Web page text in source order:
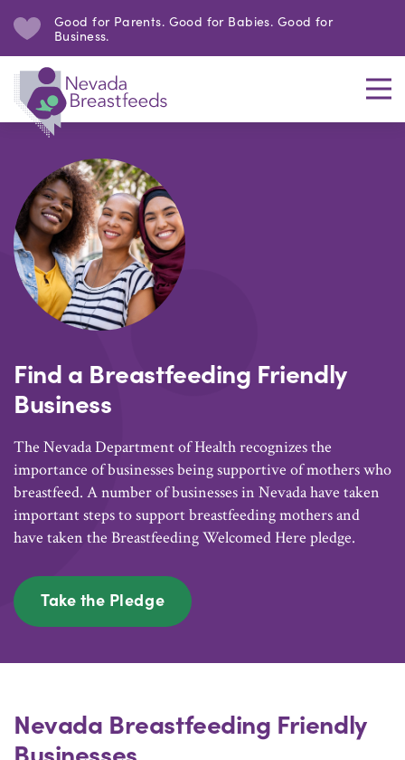
Good for Parents. Good for Babies. Good for
Business.
Find a Breastfeeding Friendly
Business
The Nevada Department of Health recognizes the
importance of businesses being supportive of mothers who
breastfeed. A number of businesses in Nevada have taken
important steps to support breastfeeding mothers and
have taken the Breastfeeding Welcomed Here pledge.
Take the Pledge
Nevada Breastfeeding Friendly
Businesses